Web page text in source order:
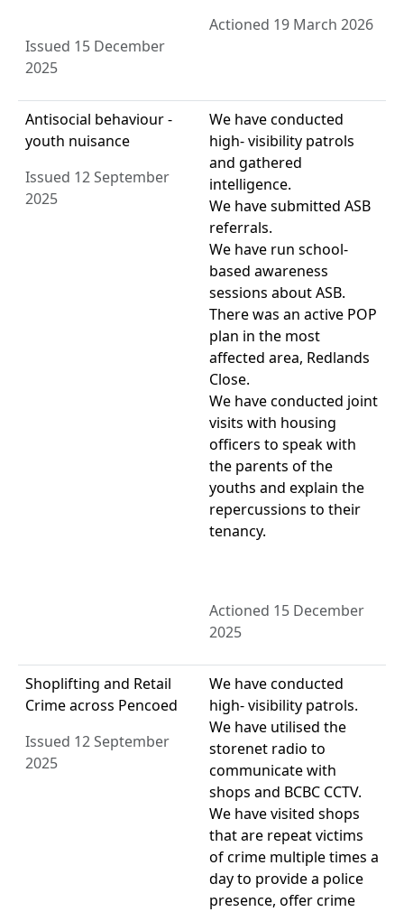
Issued 15 December
2025
Actioned 19 March 2026
Antisocial behaviour -
youth nuisance
Issued 12 September
2025
We have conducted
high- visibility patrols
and gathered
intelligence.
We have submitted ASB
referrals.
We have run school-
based awareness
sessions about ASB.
There was an active POP
plan in the most
affected area, Redlands
Close.
We have conducted joint
visits with housing
officers to speak with
the parents of the
youths and explain the
repercussions to their
tenancy.
Actioned 15 December
2025
Shoplifting and Retail
Crime across Pencoed
Issued 12 September
2025
We have conducted
high- visibility patrols.
We have utilised the
storenet radio to
communicate with
shops and BCBC CCTV.
We have visited shops
that are repeat victims
of crime multiple times a
day to provide a police
presence, offer crime